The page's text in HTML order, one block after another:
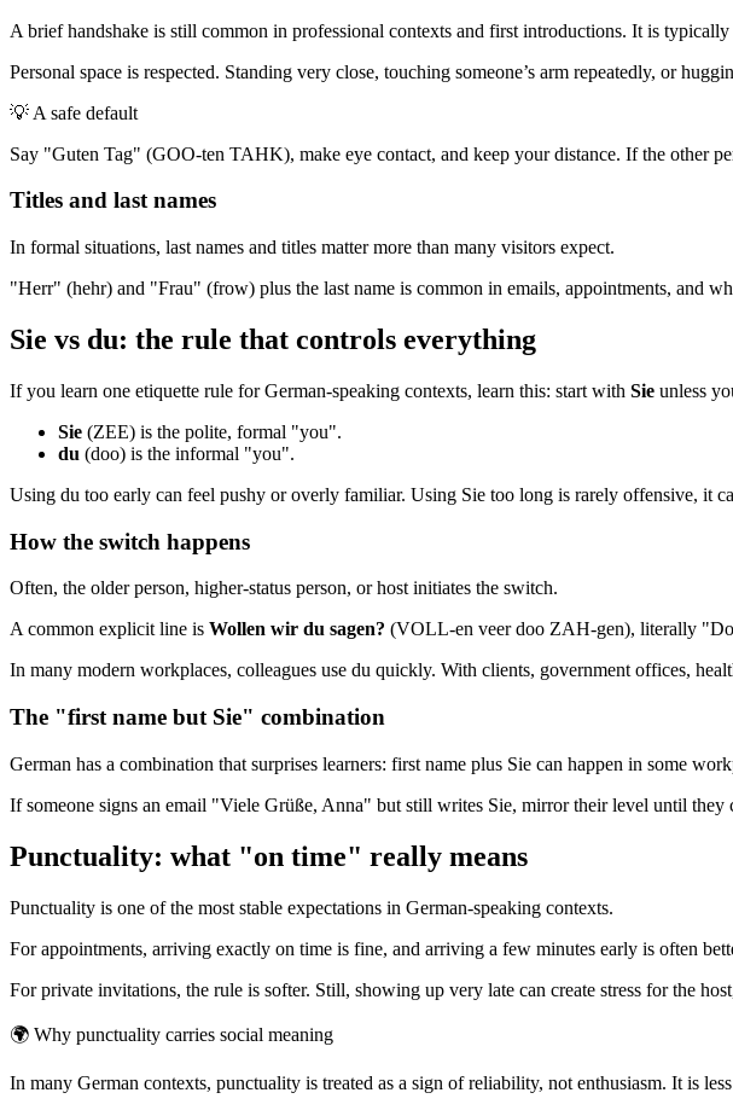
A brief handshake is still common in professional contexts and first introductions. It is
Personal space is respected. Standing very close, touching someone’s arm repeatedly, or
💡 A safe default
Say "Guten Tag" (GOO-ten TAHK), make eye contact, and keep your distance. If the other
Titles and last names
In formal situations, last names and titles matter more than many visitors expect.
"Herr" (hehr) and "Frau" (frow) plus the last name is common in emails, appointments, and
Sie vs du: the rule that controls everything
If you learn one etiquette rule for German-speaking contexts, learn this: start with Sie unless
Sie (ZEE) is the polite, formal "you".
du (doo) is the informal "you".
Using du too early can feel pushy or overly familiar. Using Sie too long is rarely offensive, it
How the switch happens
Often, the older person, higher-status person, or host initiates the switch.
A common explicit line is Wollen wir du sagen? (VOLL-en veer doo ZAH-gen), literally
In many modern workplaces, colleagues use du quickly. With clients, government offices,
The "first name but Sie" combination
German has a combination that surprises learners: first name plus Sie can happen in some
If someone signs an email "Viele Grüße, Anna" but still writes Sie, mirror their level until they
Punctuality: what "on time" really means
Punctuality is one of the most stable expectations in German-speaking contexts.
For appointments, arriving exactly on time is fine, and arriving a few minutes early is often
For private invitations, the rule is softer. Still, showing up very late can create stress for the
🌍 Why punctuality carries social meaning
In many German contexts, punctuality is treated as a sign of reliability, not enthusiasm. It is